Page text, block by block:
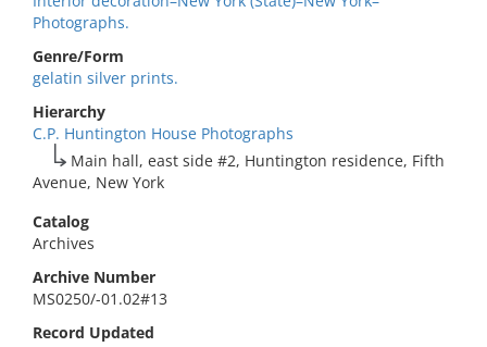
Photographs.
Genre/Form
gelatin silver prints.
Hierarchy
C.P. Huntington House Photographs
Main hall, east side #2, Huntington residence, Fifth
Avenue, New York
Catalog
Archives
Archive Number
MS0250/-01.02#13
Record Updated